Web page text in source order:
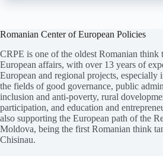
Romanian Center of European Policies
CRPE is one of the oldest Romanian think
European affairs, with over 13 years of
European and regional projects, especially
the fields of good governance, public
inclusion and anti-poverty, rural
participation, and education and
also supporting the European path of the
Moldova, being the first Romanian think
Chisinau.